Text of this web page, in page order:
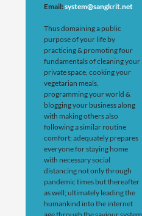
Email:system@sangkrit.net
Thus domaining a public
purpose of your life by
practicing & promoting four
fundamentals of cleaning your
private space, cooking your
vegetarian meals,
programming your world &
blogging your business along
with making others also
following a similar routine
comfort; adequately prepares
everyone for staying home
with necessary social
distancing not only through
pandemic times but thereafter
as well; ultimately leading the
humankind into the internet